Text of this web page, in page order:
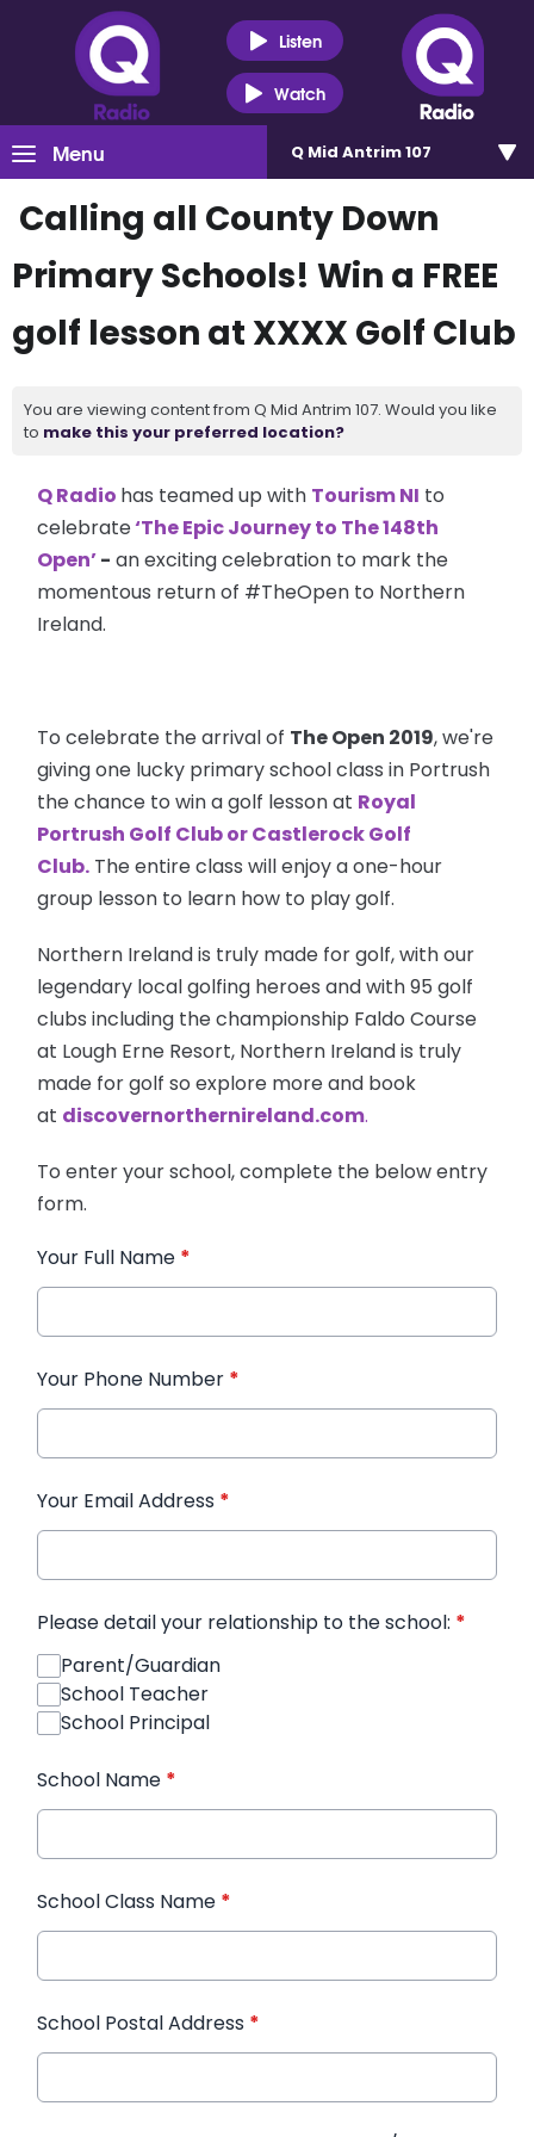
Listen
Watch
Menu Q Mid Antrim 107
Calling all County Down
Primary Schools! Win a FREE
golf lesson at XXXX Golf Club
You are viewing content from Q Mid Antrim 107. Would you like
to make this your preferred location?
Q Radio has teamed up with Tourism NI to
celebrate‘The Epic Journey to The 148th
Open’- an exciting celebration to mark the
momentous return of #TheOpen to Northern
Ireland.
To celebrate the arrival of The Open 2019, we're
giving one lucky primary school class in Portrush
the chance to win a golf lesson at Royal
Portrush Golf CluborCastlerock Golf
Club. The entire class will enjoy a one-hour
group lesson to learn how to play golf.
Northern Ireland is truly made for golf, with our
legendary local golfing heroes and with 95 golf
clubs including the championship Faldo Course
at Lough Erne Resort, Northern Ireland is truly
made for golf so explore more and book
at discovernorthernireland.com.
To enter your school, complete the below entry
form.
Your Full Name *
Your Phone Number *
Your Email Address *
Please detail your relationship to the school: *
Parent/Guardian
School Teacher
School Principal
School Name *
School Class Name *
School Postal Address *